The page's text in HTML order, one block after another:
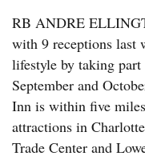
RB ANDRE
with 9 receptions last
lifestyle by taking
September and
Inn is within five
attractions in
Trade Center and